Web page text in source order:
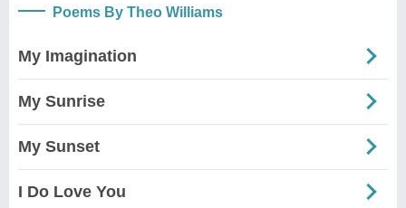
Poems By Theo Williams
My Imagination
My Sunrise
My Sunset
I Do Love You